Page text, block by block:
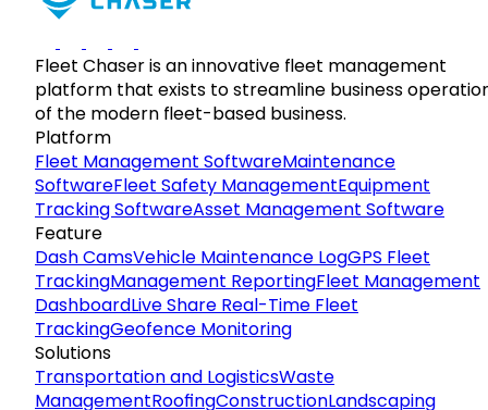
Fleet Chaser is an innovative fleet management
platform that exists to streamline business
of the modern fleet-based business.
Platform
Fleet Management SoftwareMaintenance
SoftwareFleet Safety ManagementEquipment
Tracking SoftwareAsset Management Software
Feature
Dash CamsVehicle Maintenance LogGPS Fleet
TrackingManagement ReportingFleet Management
DashboardLive Share Real-Time Fleet
TrackingGeofence Monitoring
Solutions
Transportation and LogisticsWaste
ManagementRoofingConstructionLandscaping